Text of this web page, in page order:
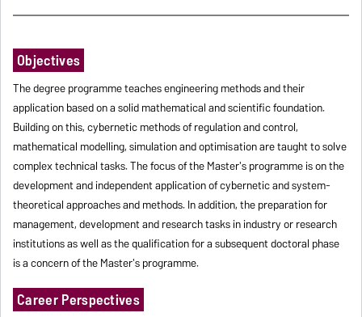
Objectives
The degree programme teaches engineering methods and their
application based on a solid mathematical and scientific foundation.
Building on this, cybernetic methods of regulation and control,
mathematical modelling, simulation and optimisation are taught to solve
complex technical tasks. The focus of the Master's programme is on the
development and independent application of cybernetic and system-
theoretical approaches and methods. In addition, the preparation for
management, development and research tasks in industry or research
institutions as well as the qualification for a subsequent doctoral phase
is a concern of the Master's programme.
Career Perspectives